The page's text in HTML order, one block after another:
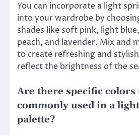
You can incorporate a light
into your wardrobe by
shades like soft pink, light
peach, and lavender. Mix and
to create refreshing and
reflect the brightness of the
Are there specific colors
commonly used in a
palette?